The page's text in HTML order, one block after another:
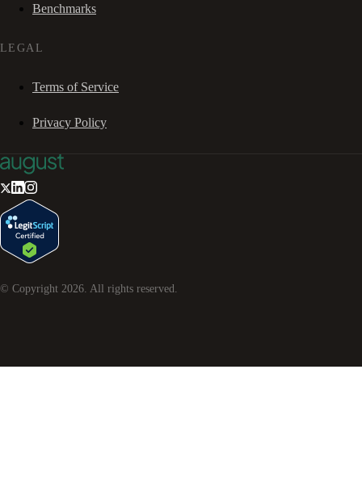
Benchmarks
LEGAL
Terms of Service
Privacy Policy
© Copyright 2026 . All rights reserved.